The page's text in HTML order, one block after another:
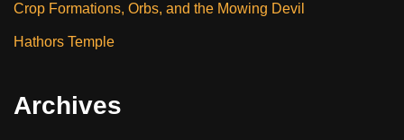
Crop Formations, Orbs, and the Mowing Devil
Hathors Temple
Archives